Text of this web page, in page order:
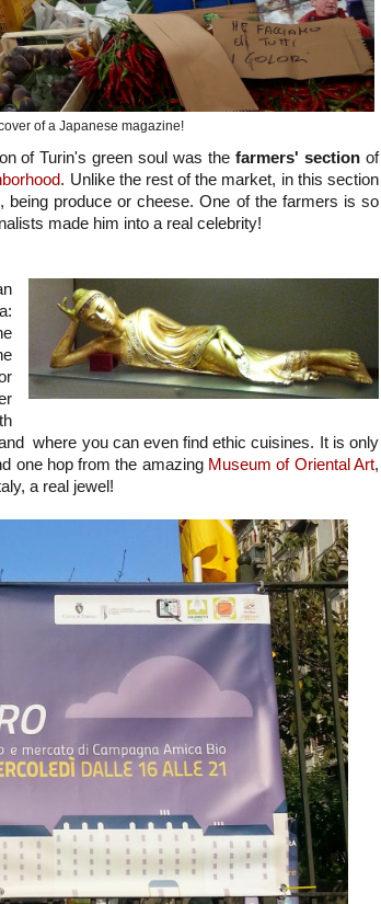
of a Japanese magazine!
of Turin's green soul was thefarmers' section of
. Unlike the rest of the market, in this section
produce or cheese. One of the farmers is so
made him into a real celebrity!
where you can even find ethic cuisines. It is only
one hop from the amazing Museum of Oriental Art,
a real jewel!